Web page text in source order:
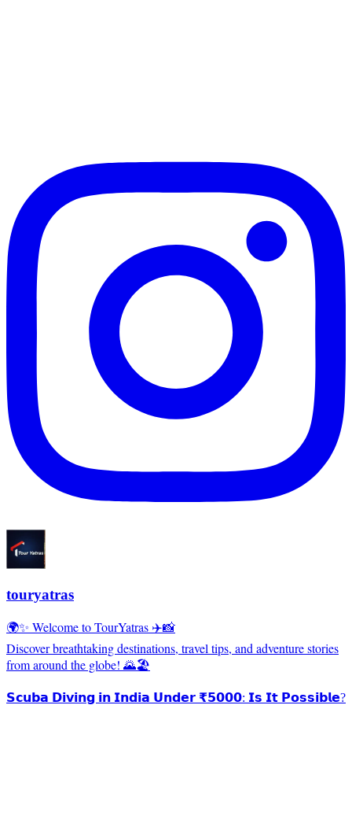
touryatras
🌍✨ Welcome to TourYatras ✈️📸
Discover breathtaking destinations, travel tips, and adventure stories
from around the globe! 🌄🏖️
𝗦𝗰𝘂𝗯𝗮 𝗗𝗶𝘃𝗶𝗻𝗴 𝗶𝗻 𝗜𝗻𝗱𝗶𝗮 𝗨𝗻𝗱𝗲𝗿 ₹𝟱𝟬𝟬𝟬: 𝗜𝘀 𝗜𝘁 𝗣𝗼𝘀𝘀𝗶𝗯𝗹𝗲?